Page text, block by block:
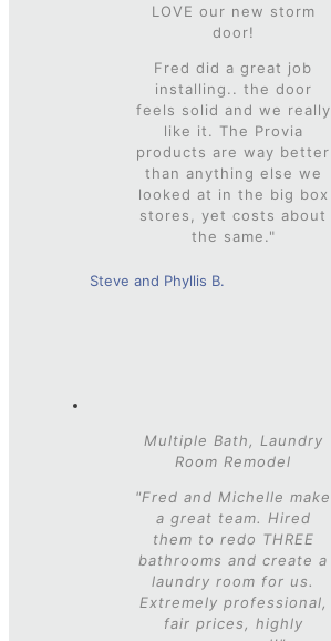
LOVE our new storm
door!
Fred did a great job
installing.. the door
feels solid and we really
like it. The Provia
products are way better
than anything else we
looked at in the big box
stores, yet costs about
the same."
Steve and Phyllis B.
Multiple Bath, Laundry
Room Remodel
"Fred and Michelle make
a great team. Hired
them to redo THREE
bathrooms and create a
laundry room for us.
Extremely professional,
fair prices, highly